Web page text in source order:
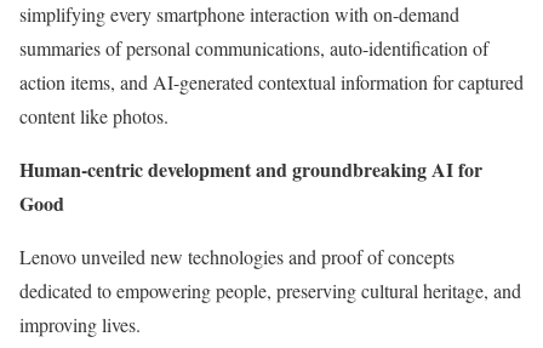
simplifying every smartphone interaction with on-demand
summaries of personal communications, auto-identification of
action items, and AI-generated contextual information for captured
content like photos.
Human-centric development and groundbreaking AI for
Good
Lenovo unveiled new technologies and proof of concepts
dedicated to empowering people, preserving cultural heritage, and
improving lives.